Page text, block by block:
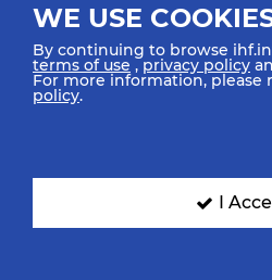
All rights reserved © 2026 IHF
SIGN UP FOR OUR
WE USE
By continuing to browse
terms of use ,privacy policy
For more information, please
policy.
I